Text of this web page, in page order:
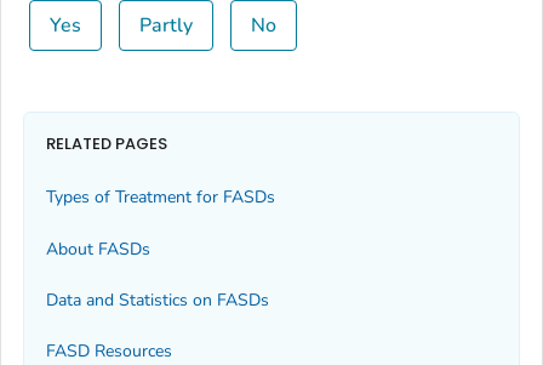
Yes Partly No
RELATED PAGES
Types of Treatment for FASDs
About FASDs
Data and Statistics on FASDs
FASD Resources